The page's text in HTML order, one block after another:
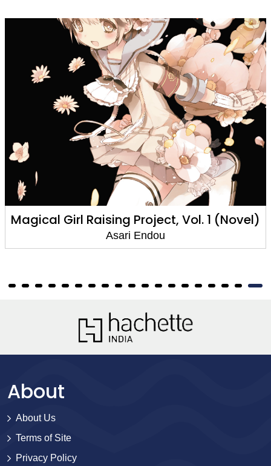
Raising Project, Vol. 1 (Novel)
About
About Us
Terms of Site
Privacy Policy